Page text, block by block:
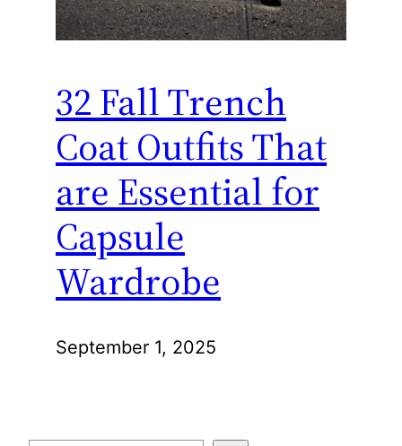
32 Fall Trench
Coat Outfits That
are Essential for
Capsule
Wardrobe
September 1, 2025